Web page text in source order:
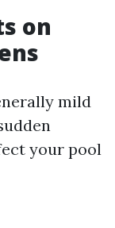
on
mild
your pool